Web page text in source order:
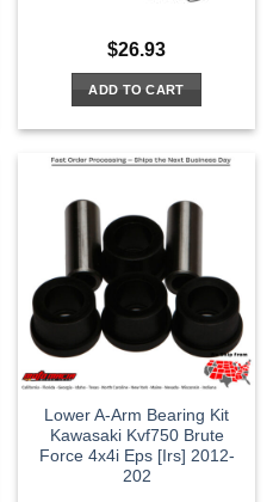
$26.93
ADD TO CART
Lower A-Arm Bearing Kit
Kawasaki Kvf750 Brute
Force 4x4i Eps [Irs] 2012-
202